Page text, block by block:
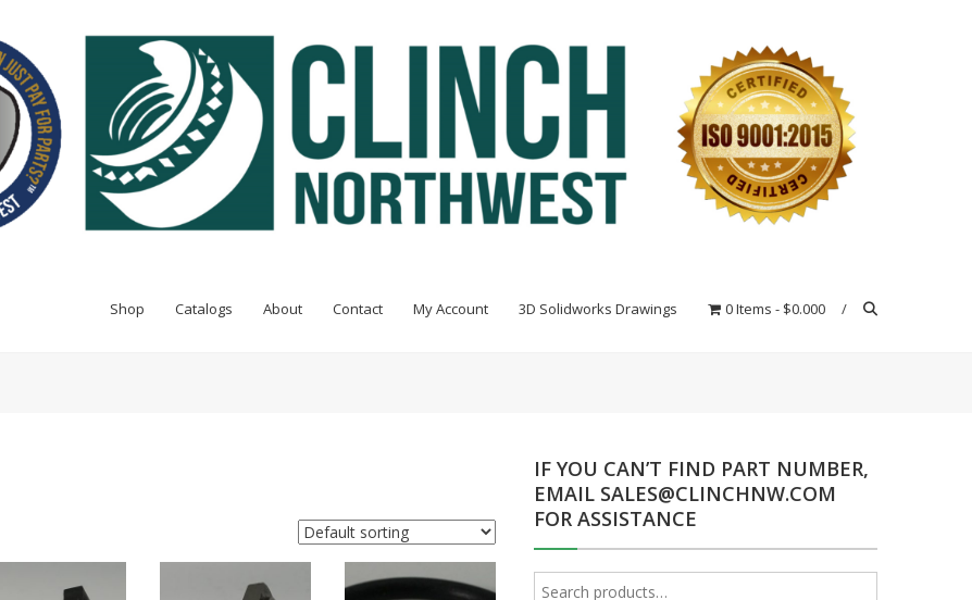
Shop Catalogs About Contact My Account 3D Solidworks Drawings 0 Items $0.000
IF YOU CAN’T FIND PART NUMBER,
EMAIL SALES@CLINCHNW.COM
FOR ASSISTANCE
Search